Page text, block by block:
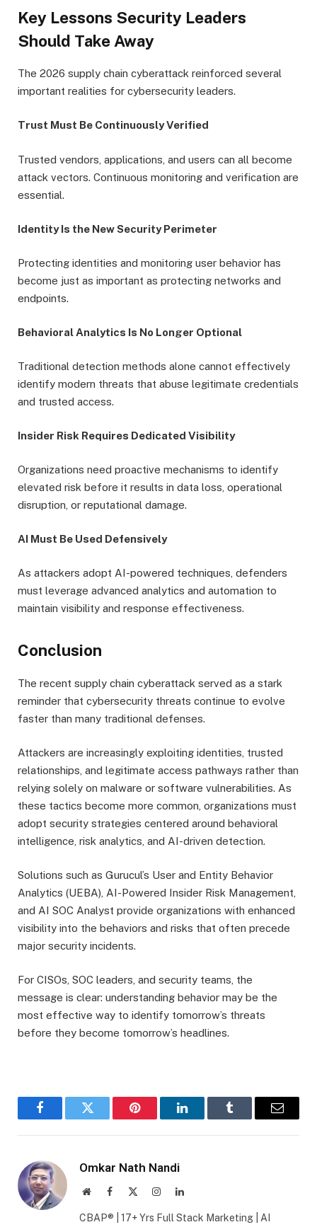
Key Lessons Security Leaders
Should Take Away
The 2026 supply chain cyberattack reinforced several
important realities for cybersecurity leaders.
Trust Must Be Continuously Verified
Trusted vendors, applications, and users can all become
attack vectors. Continuous monitoring and verification are
essential.
Identity Is the New Security Perimeter
Protecting identities and monitoring user behavior has
become just as important as protecting networks and
endpoints.
Behavioral Analytics Is No Longer Optional
Traditional detection methods alone cannot effectively
identify modern threats that abuse legitimate credentials
and trusted access.
Insider Risk Requires Dedicated Visibility
Organizations need proactive mechanisms to identify
elevated risk before it results in data loss, operational
disruption, or reputational damage.
AI Must Be Used Defensively
As attackers adopt AI-powered techniques, defenders
must leverage advanced analytics and automation to
maintain visibility and response effectiveness.
Conclusion
The recent supply chain cyberattack served as a stark
reminder that cybersecurity threats continue to evolve
faster than many traditional defenses.
Attackers are increasingly exploiting identities, trusted
relationships, and legitimate access pathways rather than
relying solely on malware or software vulnerabilities. As
these tactics become more common, organizations must
adopt security strategies centered around behavioral
intelligence, risk analytics, and AI-driven detection.
Solutions such as Gurucul’s User and Entity Behavior
Analytics (UEBA), AI-Powered Insider Risk Management,
and AI SOC Analyst provide organizations with enhanced
visibility into the behaviors and risks that often precede
major security incidents.
For CISOs, SOC leaders, and security teams, the
message is clear: understanding behavior may be the
most effective way to identify tomorrow’s threats
before they become tomorrow’s headlines.
FacebookTwitter Pinterest LinkedInTumblr Email
Omkar Nath Nandi
WebsiteFacebook InstagramLinkedIn
CBAP® | 17+ Yrs Full Stack Marketing | AI